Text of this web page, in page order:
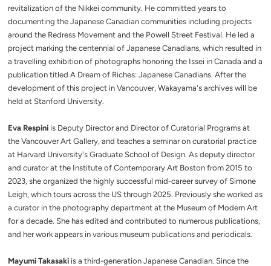
revitalization of the Nikkei community. He committed years to
documenting the Japanese Canadian communities including projects
around the Redress Movement and the Powell Street Festival. He led a
project marking the centennial of Japanese Canadians, which resulted in
a travelling exhibition of photographs honoring the Issei in Canada and a
publication titled A Dream of Riches: Japanese Canadians. After the
development of this project in Vancouver, Wakayama's archives will be
held at Stanford University.
Eva Respini is Deputy Director and Director of Curatorial Programs at
the Vancouver Art Gallery, and teaches a seminar on curatorial practice
at Harvard University's Graduate School of Design. As deputy director
and curator at the Institute of Contemporary Art Boston from 2015 to
2023, she organized the highly successful mid-career survey of Simone
Leigh, which tours across the US through 2025. Previously she worked as
a curator in the photography department at the Museum of Modern Art
for a decade. She has edited and contributed to numerous publications,
and her work appears in various museum publications and periodicals.
Mayumi Takasaki is a third-generation Japanese Canadian. Since the